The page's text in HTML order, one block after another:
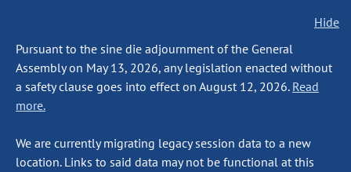
Hide
Pursuant to the sine die adjournment of the General
Assembly on May 13, 2026, any legislation enacted without
a safety clause goes into effect on August 12, 2026. Read
more.
We are currently migrating legacy session data to a new
location. Links to said data may not be functional at this